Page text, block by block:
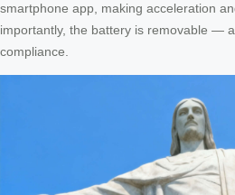
smartphone app, making acceleration
importantly, the battery is removable —
compliance.